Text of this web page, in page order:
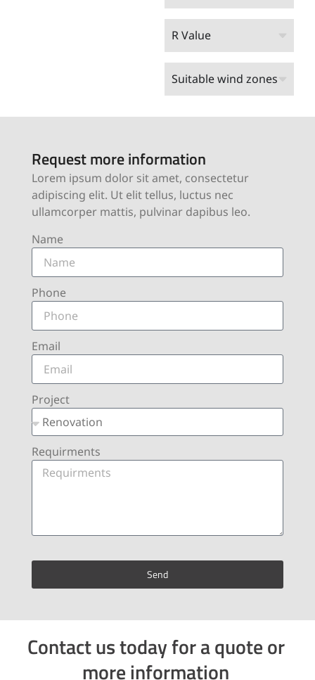
R Value
Suitable wind zones
Request more information
Lorem ipsum dolor sit amet, consectetur
adipiscing elit. Ut elit tellus, luctus nec
ullamcorper mattis, pulvinar dapibus leo.
Name
Phone
Email
Project
Requirments
Send
Contact us today for a quote or
more information